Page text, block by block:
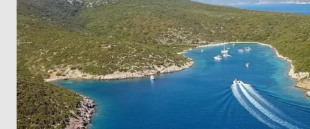
warm year-round.